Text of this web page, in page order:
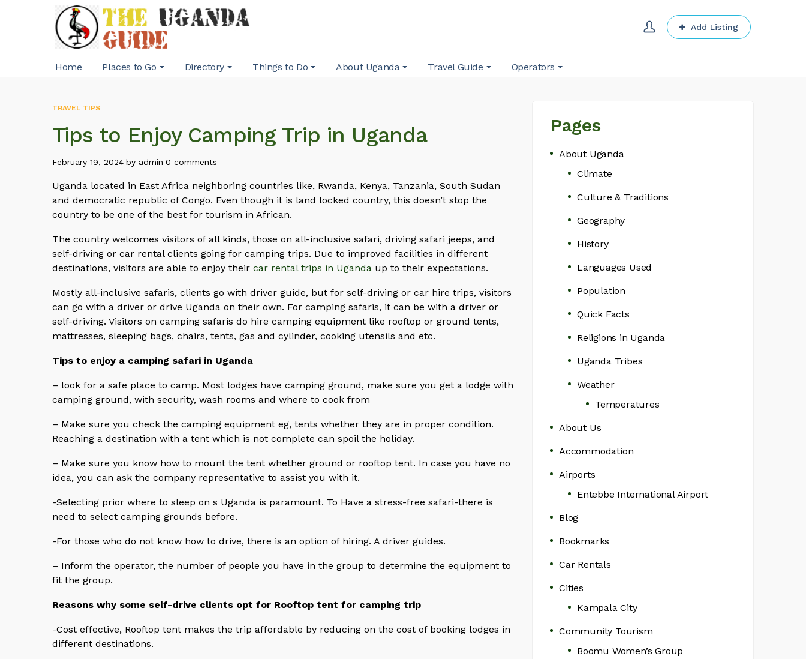
Add Listing
Home Places to Go Directory Things to Do About Uganda Travel Guide Operators
TRAVEL TIPS
Tips to Enjoy Camping Trip in Uganda
February 19, 2024 by admin 0 comments
Uganda located in East Africa neighboring countries like, Rwanda, Kenya, Tanzania, South Sudan
and democratic republic of Congo. Even though it is land locked country, this doesn’t stop the
country to be one of the best for tourism in African.
The country welcomes visitors of all kinds, those on all-inclusive safari, driving safari jeeps, and
self-driving or car rental clients going for camping trips. Due to improved facilities in different
destinations, visitors are able to enjoy their car rental trips in Uganda up to their expectations.
Mostly all-inclusive safaris, clients go with driver guide, but for self-driving or car hire trips, visitors
can go with a driver or drive Uganda on their own. For camping safaris, it can be with a driver or
self-driving. Visitors on camping safaris do hire camping equipment like rooftop or ground tents,
mattresses, sleeping bags, chairs, tents, gas and cylinder, cooking utensils and etc.
Tips to enjoy a camping safari in Uganda
– look for a safe place to camp. Most lodges have camping ground, make sure you get a lodge with
camping ground, with security, wash rooms and where to cook from
– Make sure you check the camping equipment eg, tents whether they are in proper condition.
Reaching a destination with a tent which is not complete can spoil the holiday.
– Make sure you know how to mount the tent whether ground or rooftop tent. In case you have no
idea, you can ask the company representative to assist you with it.
-Selecting prior where to sleep on s Uganda is paramount. To Have a stress-free safari-there is
need to select camping grounds before.
-For those who do not know how to drive, there is an option of hiring. A driver guides.
– Inform the operator, the number of people you have in the group to determine the equipment to
fit the group.
Reasons why some self-drive clients opt for Rooftop tent for camping trip
-Cost effective, Rooftop tent makes the trip affordable by reducing on the cost of booking lodges in
different destinations.
Pages
About Uganda
Climate
Culture & Traditions
Geography
History
Languages Used
Population
Quick Facts
Religions in Uganda
Uganda Tribes
Weather
Temperatures
About Us
Accommodation
Airports
Entebbe International Airport
Blog
Bookmarks
Car Rentals
Cities
Kampala City
Community Tourism
Boomu Women’s Group